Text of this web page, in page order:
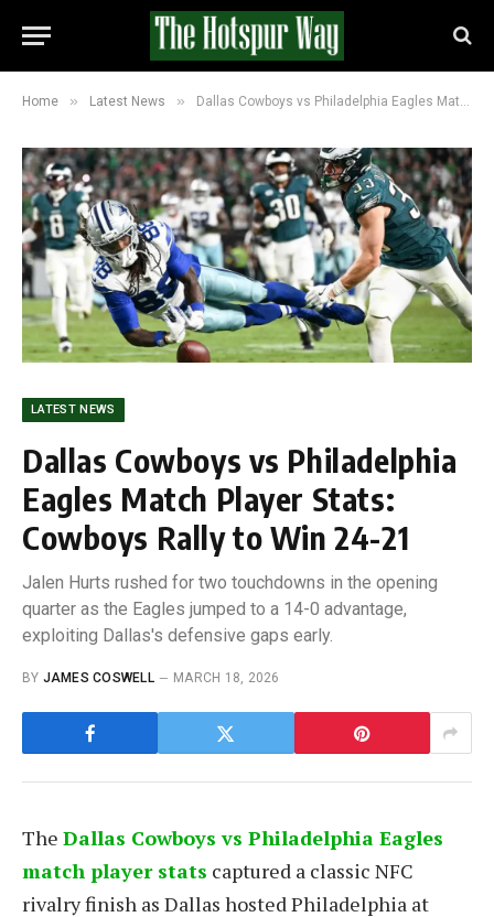
Home » Latest News » Dallas Cowboys vs Philadelphia Eagles Match Player Stats: Cowboys Rally to Win 24-21
LATEST NEWS
Dallas Cowboys vs Philadelphia
Eagles Match Player Stats:
Cowboys Rally to Win 24-21
Jalen Hurts rushed for two touchdowns in the opening
quarter as the Eagles jumped to a 14-0 advantage,
exploiting Dallas's defensive gaps early.
BY JAMES COSWELL MARCH 18, 2026
The Dallas Cowboys vs Philadelphia Eagles
match player stats captured a classic NFC
rivalry finish as Dallas hosted Philadelphia at